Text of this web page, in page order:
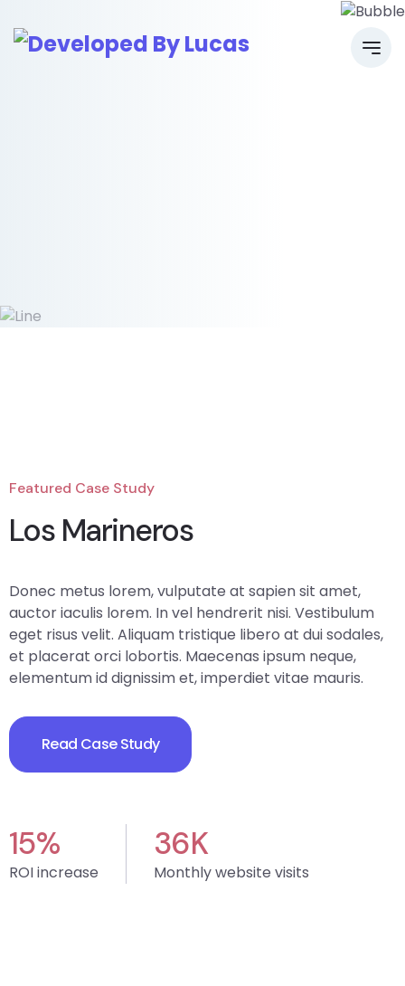
Featured Case Study
Los Marineros
Donec metus lorem, vulputate at sapien sit amet,
auctor iaculis lorem. In vel hendrerit nisi. Vestibulum
eget risus velit. Aliquam tristique libero at dui sodales,
et placerat orci lobortis. Maecenas ipsum neque,
elementum id dignissim et, imperdiet vitae mauris.
Read Case Study
15%
ROI increase
36K
Monthly website visits